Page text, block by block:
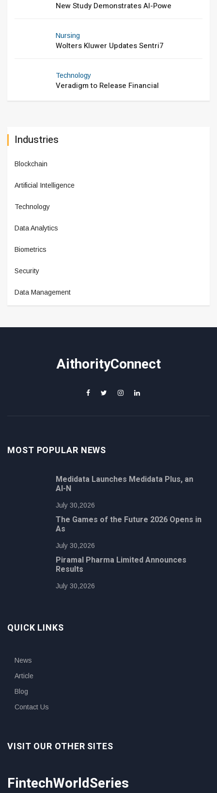
New Study Demonstrates AI-Powe
Nursing
Wolters Kluwer Updates Sentri7
Technology
Veradigm to Release Financial
Industries
Blockchain
Artificial Intelligence
Technology
Data Analytics
Biometrics
Security
Data Management
AithorityConnect
MOST POPULAR NEWS
Medidata Launches Medidata Plus, an
AI-N
July 30,2026
The Games of the Future 2026 Opens in
As
July 30,2026
Piramal Pharma Limited Announces
Results
July 30,2026
QUICK LINKS
News
Article
Blog
Contact Us
VISIT OUR OTHER SITES
FintechWorldSeries